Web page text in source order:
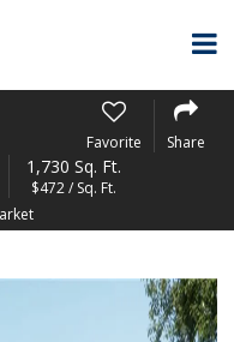
Favorite Share
1,730 Sq. Ft.
$472 / Sq. Ft.